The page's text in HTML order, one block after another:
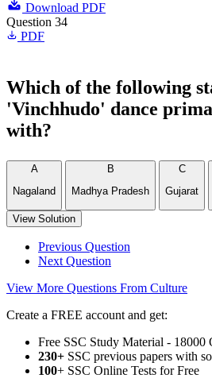
Download PDF
Question 34
PDF
Which of the following
'Vinchhudo' dance
with?
A
Nagaland
B
Madhya Pradesh
C
Gujarat
View Solution
Previous Question
Next Question
View More Questions From Culture
Create a FREE account and get:
Free SSC Study Material - 18000
230+ SSC previous papers with
100+ SSC Online Tests for Free